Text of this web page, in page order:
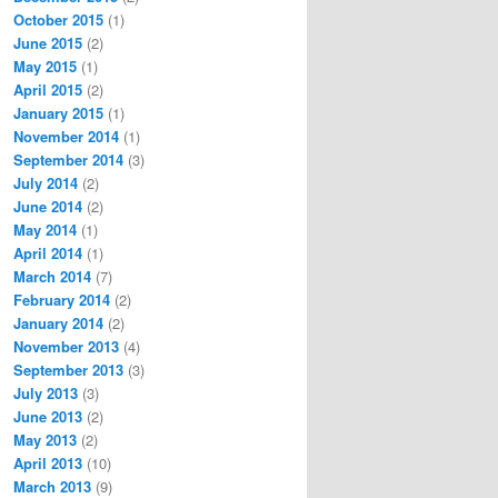
fileName, List`1 sources, HashSet`1
sources, HashSet`1 assemblies, HashSet`1
sources, HashSet`1 assemblies, HashSet`1
both on .NET 4.5 and on .NET 4.0. 4.5 Exception:
fileName, List`1 sources, HashSet`1
sources, HashSet`1 assemblies, HashSet`1
fileName, List`1 sources, HashSet`1
sources, HashSet`1 assemblies, HashSet`1
sources, HashSet`1 assemblies, HashSet`1
sources, HashSet`1 assemblies, HashSet`1
+314
configuration) +53
October 2015 (1)
June 2015 (2)
May 2015 (1)
April 2015 (2)
January 2015 (1)
November 2014 (1)
September 2014 (3)
July 2014 (2)
June 2014 (2)
May 2014 (1)
April 2014 (1)
March 2014 (7)
February 2014 (2)
January 2014 (2)
November 2013 (4)
September 2013 (3)
July 2013 (3)
June 2013 (2)
May 2013 (2)
April 2013 (10)
March 2013 (9)